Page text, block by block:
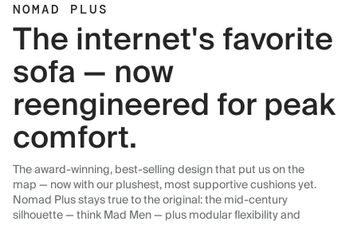
NOMAD PLUS
The internet's favorite
sofa — now
reengineered for peak
comfort.
The award-winning, best-selling design that put us on the
map — now with our plushest, most supportive cushions yet.
Nomad Plus stays true to the original: the mid-century
silhouette — think Mad Men — plus modular flexibility and